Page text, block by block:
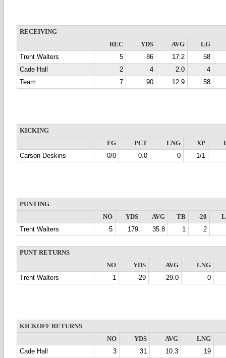
RECEIVING
REC
YDS AVG
LG
Trent Walters
5 86 17.2
58
Cade Hall
2 4 2.0
4
Team
7 90 12.9 58
KICKING
FG
PCT LNG XP
Carson Deskins
0/0 0.0 0 1/1
PUNTING
NO
YDS AVG TB -20
Trent Walters
5 179 35.8 1 2
PUNT RETURNS
NO
YDS AVG
LNG
Trent Walters
1 -29 -29.0 0
KICKOFF RETURNS
NO
YDS AVG
LNG
Cade Hall
3 31 10.3 19